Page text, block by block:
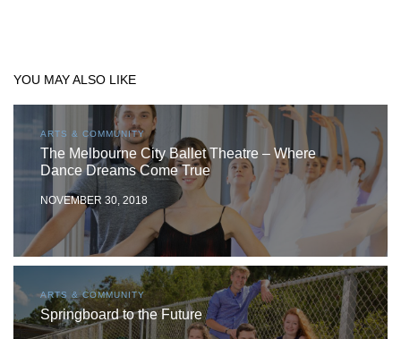
YOU MAY ALSO LIKE
ARTS & COMMUNITY
The Melbourne City Ballet Theatre – Where
Dance Dreams Come True
NOVEMBER 30, 2018
ARTS & COMMUNITY
Springboard to the Future